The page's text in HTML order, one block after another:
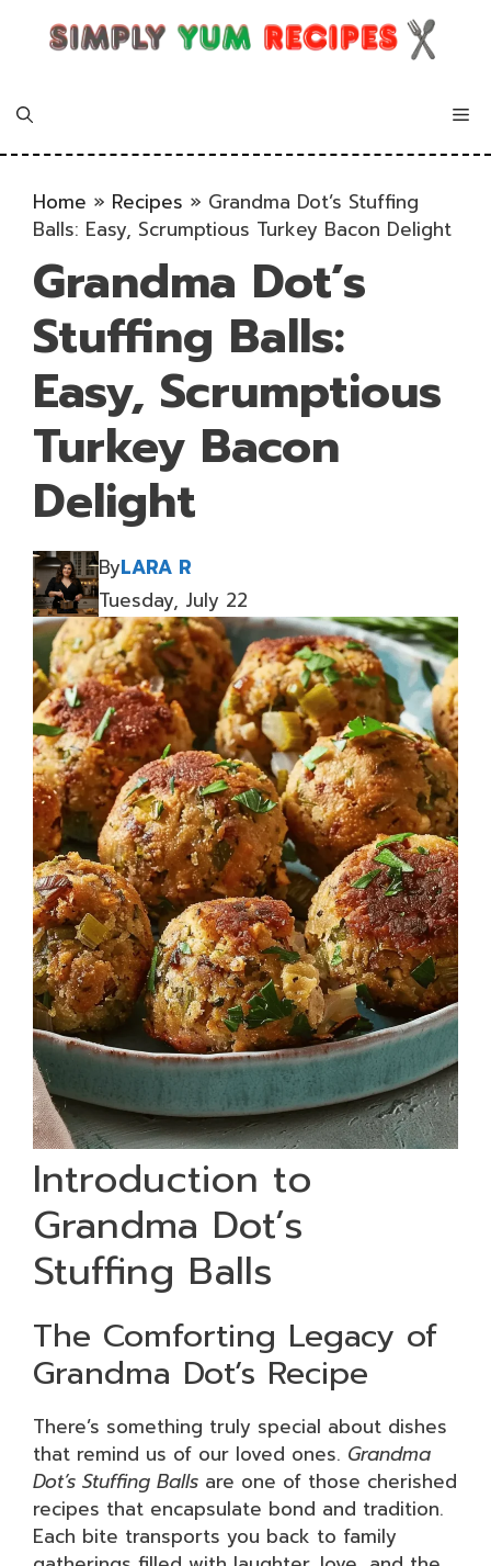
Home » Recipes » Grandma Dot’s Stuffing
Balls: Easy, Scrumptious Turkey Bacon Delight
Grandma Dot’s
Stuffing Balls:
Easy, Scrumptious
Turkey Bacon
Delight
ByLARA R
Tuesday, July 22
Introduction to
Grandma Dot’s
Stuffing Balls
The Comforting Legacy of
Grandma Dot’s Recipe
There’s something truly special about dishes
that remind us of our loved ones. Grandma
Dot’s Stuffing Balls are one of those cherished
recipes that encapsulate bond and tradition.
Each bite transports you back to family